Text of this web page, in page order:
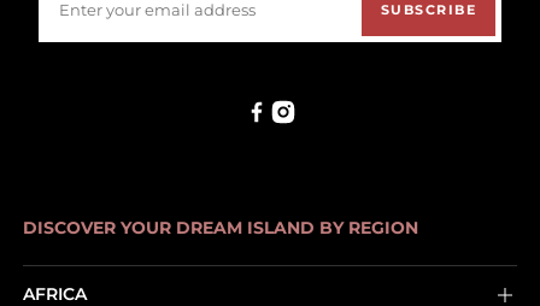
SUBSCRIBE
DISCOVER YOUR DREAM ISLAND BY REGION
AFRICA